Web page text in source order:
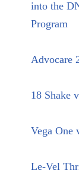
into the
Program
Advocare
18 Shake
Vega One
Le-Vel